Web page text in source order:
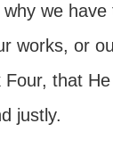
why we
works, or
that
justly.